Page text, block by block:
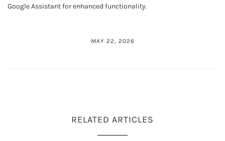
Google Assistant for enhanced functionality.
MAY 22, 2026
RELATED ARTICLES